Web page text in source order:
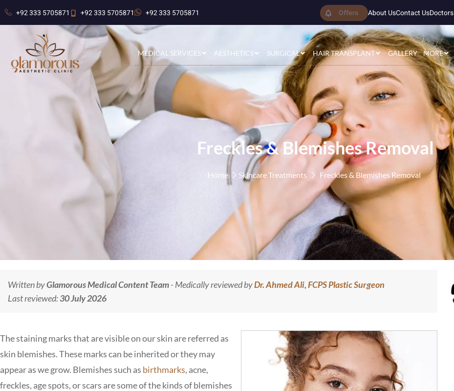
+92 333 5705871 +92 333 5705871 +92 333 5705871 Offers About UsContact UsDoctors
MEDICAL SERVICES AESTHETICS SURGICAL HAIR TRANSPLANT GALLERY MORE
Freckles & Blemishes Removal
Home Skincare Treatments Freckles & Blemishes Removal
Written byGlamorous Medical Content Team- Medically reviewed byDr. Ahmed Ali, FCPS Plastic Surgeon
Last reviewed:30 July 2026
The staining marks that are visible on our skin are referred as
skin blemishes. These marks can be inherited or they may
appear as we grow. Blemishes such as birthmarks, acne,
freckles, age spots, or scars are some of the kinds of blemishes